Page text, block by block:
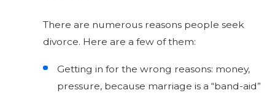
There are numerous reasons people seek
divorce. Here are a few of them:
Getting in for the wrong reasons: money,
pressure, because marriage is a “band-aid”